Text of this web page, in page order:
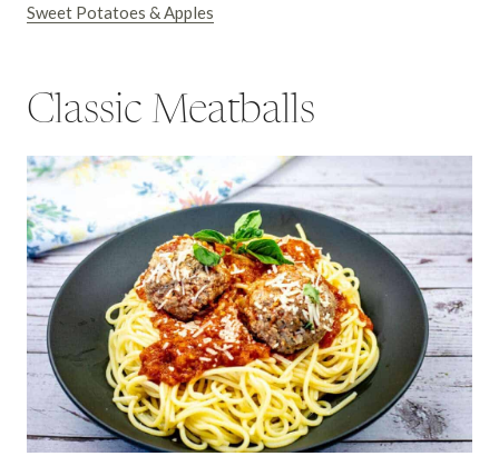
Sweet Potatoes & Apples
Classic Meatballs